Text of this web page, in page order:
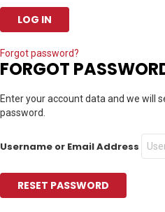
Forgot password?
FORGOT
Enter your account data and we will
password.
Username or Email Address